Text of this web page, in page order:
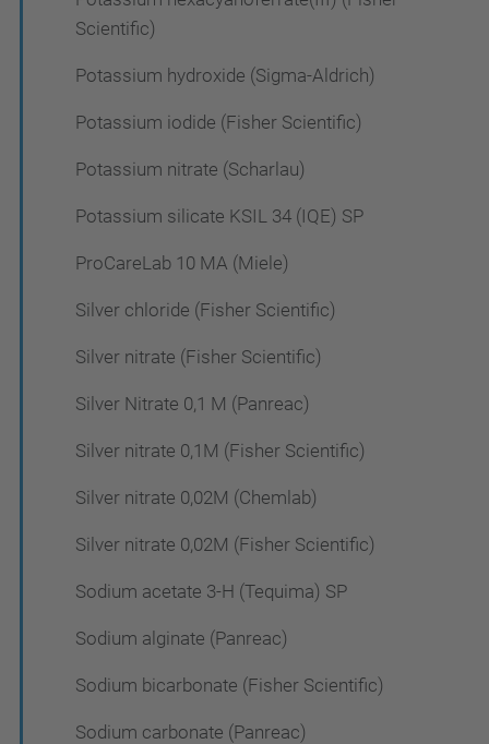
Scientific)
Potassium hydroxide (Sigma-Aldrich)
Potassium iodide (Fisher Scientific)
Potassium nitrate (Scharlau)
Potassium silicate KSIL 34 (IQE) SP
ProCareLab 10 MA (Miele)
Silver chloride (Fisher Scientific)
Silver nitrate (Fisher Scientific)
Silver Nitrate 0,1 M (Panreac)
Silver nitrate 0,1M (Fisher Scientific)
Silver nitrate 0,02M (Chemlab)
Silver nitrate 0,02M (Fisher Scientific)
Sodium acetate 3-H (Tequima) SP
Sodium alginate (Panreac)
Sodium bicarbonate (Fisher Scientific)
Sodium carbonate (Panreac)